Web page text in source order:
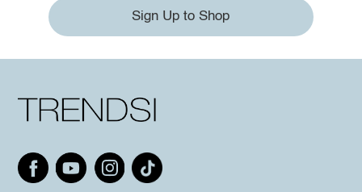
Sign Up to Shop